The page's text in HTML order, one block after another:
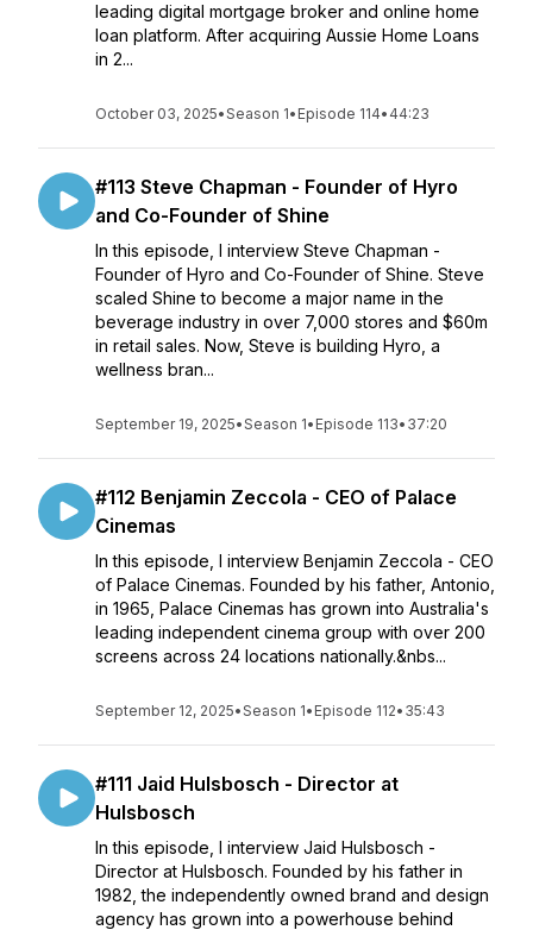
leading digital mortgage broker and online home
loan platform. After acquiring Aussie Home Loans
in 2...
October 03, 2025•Season 1• Episode 114• 44:23
#113 Steve Chapman - Founder of Hyro
and Co-Founder of Shine
In this episode, I interview Steve Chapman -
Founder of Hyro and Co-Founder of Shine. Steve
scaled Shine to become a major name in the
beverage industry in over 7,000 stores and $60m
in retail sales. Now, Steve is building Hyro, a
wellness bran...
September 19, 2025•Season 1• Episode 113• 37:20
#112 Benjamin Zeccola - CEO of Palace
Cinemas
In this episode, I interview Benjamin Zeccola - CEO
of Palace Cinemas. Founded by his father, Antonio,
in 1965, Palace Cinemas has grown into Australia's
leading independent cinema group with over 200
screens across 24 locations nationally.&nbs...
September 12, 2025•Season 1• Episode 112• 35:43
#111 Jaid Hulsbosch - Director at
Hulsbosch
In this episode, I interview Jaid Hulsbosch -
Director at Hulsbosch. Founded by his father in
1982, the independently owned brand and design
agency has grown into a powerhouse behind